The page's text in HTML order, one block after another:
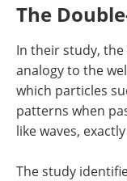
The
In their study,
analogy to the
which particles
patterns when
like waves,
The study